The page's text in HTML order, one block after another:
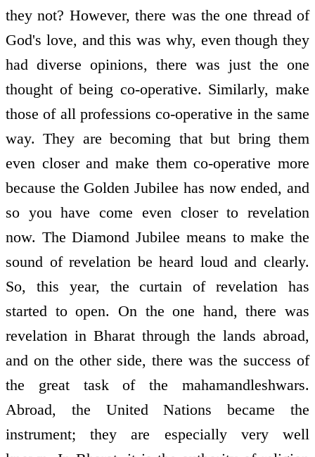
they not? However, there was the one thread of
God's love, and this was why, even though they
had diverse opinions, there was just the one
thought of being co-operative. Similarly, make
those of all professions co-operative in the same
way. They are becoming that but bring them
even closer and make them co-operative more
because the Golden Jubilee has now ended, and
so you have come even closer to revelation
now. The Diamond Jubilee means to make the
sound of revelation be heard loud and clearly.
So, this year, the curtain of revelation has
started to open. On the one hand, there was
revelation in Bharat through the lands abroad,
and on the other side, there was the success of
the great task of the mahamandleshwars.
Abroad, the United Nations became the
instrument; they are especially very well